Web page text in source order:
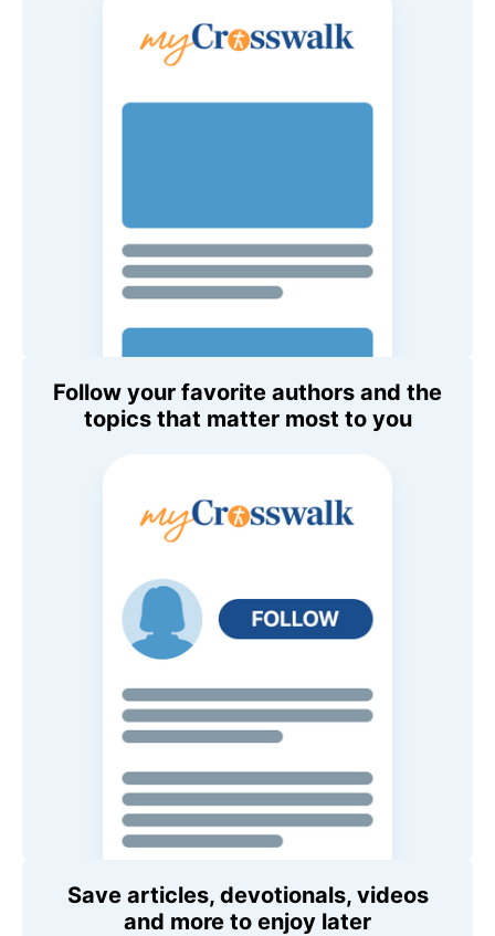
Follow your favorite authors and the
topics that matter most to you
Save articles, devotionals, videos
and more to enjoy later